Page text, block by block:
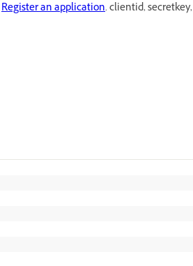
Register an application. clientid, secretkey,